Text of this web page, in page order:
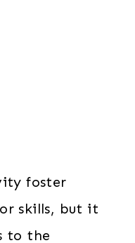
foster
skills, but it
to the